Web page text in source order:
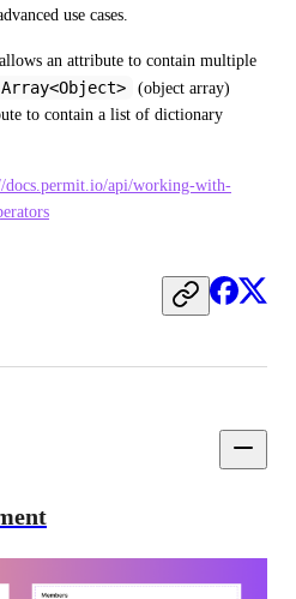
use cases.
an attribute to contain multiple
Array<Object>
(object array)
to contain a list of dictionary
docs.permit.io/api/working-with-